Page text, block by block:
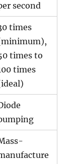
second
times
times to
times